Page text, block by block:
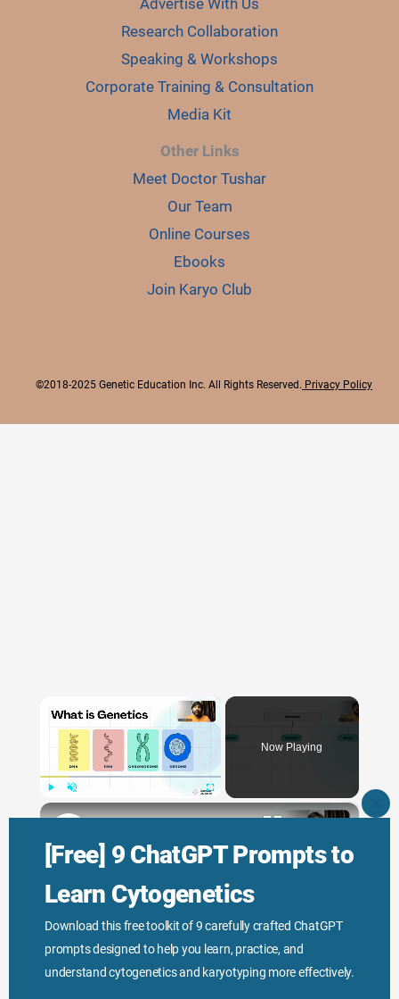
Research Collaboration
Speaking & Workshops
Corporate Training & Consultation
Media Kit
Other Links
Meet Doctor Tushar
Our Team
Online Courses
Ebooks
Join Karyo Club
©2018-2025 Genetic Education Inc. All Rights Reserved. Privacy Policy
[Free] 9 ChatGPT Prompts to
Learn Cytogenetics
Download this free toolkit of 9 carefully crafted ChatGPT
prompts designed to help you learn, practice, and
understand cytogenetics and karyotyping more effectively.
×
Now Playing
×
Play
Video
Watch on